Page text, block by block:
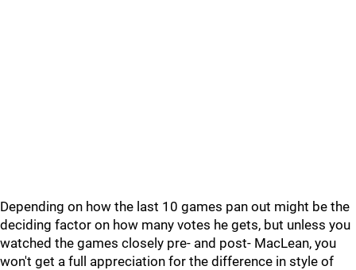
Depending on how the last 10 games pan out might be the
deciding factor on how many votes he gets, but unless you
watched the games closely pre- and post- MacLean, you
won't get a full appreciation for the difference in style of